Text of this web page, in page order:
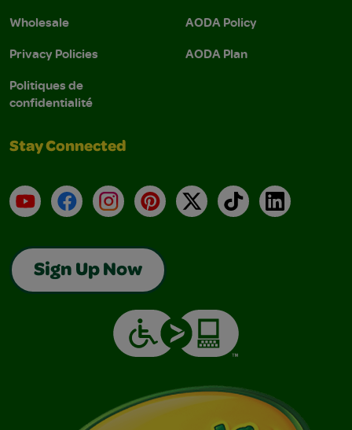
Wholesale
Privacy Policies
Politiques de
confidentialité
AODA Policy
AODA Plan
Stay Connected
YouTubeFacebookInstagramPinterest
X TikTokLinkedIn
Sign Up Now